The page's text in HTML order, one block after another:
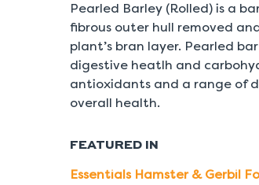
Pearled Barley (Rolled) is a
fibrous outer hull removed
plant’s bran layer. Pearled
digestive heatlh and
antioxidants and a range of
overall health.
FEATURED IN
Essentials Hamster & Gerbil